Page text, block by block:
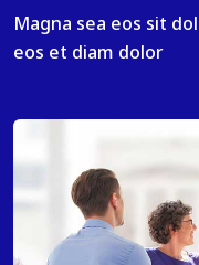
Magna sea eos sit
eos et diam dolor